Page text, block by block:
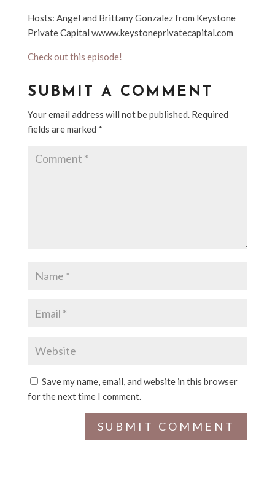
Hosts: Angel and Brittany Gonzalez from Keystone
Private Capital wwww.keystoneprivatecapital.com
Check out this episode!
SUBMIT A COMMENT
Your email address will not be published. Required
fields are marked *
Save my name, email, and website in this browser
for the next time I comment.